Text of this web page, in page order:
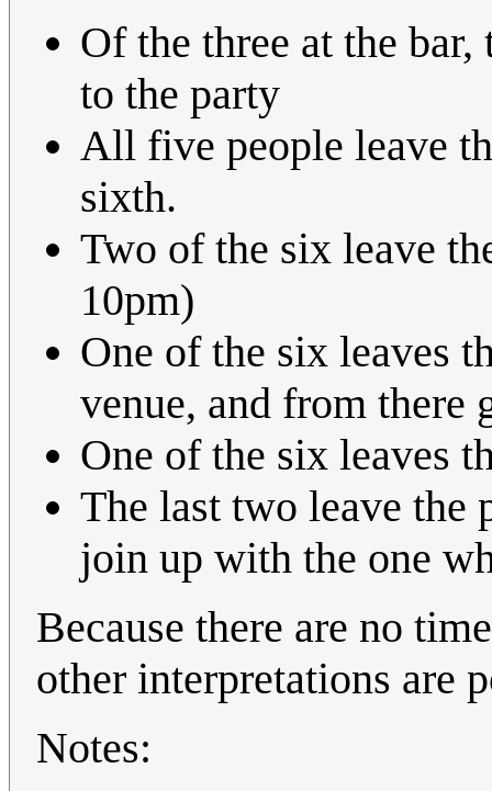
Of the three at the
to the party
All five people leave
sixth.
Two of the six leave
10pm)
One of the six leaves
venue, and from there
One of the six leaves
The last two leave the
join up with the one
Because there are no
other interpretations are
Notes: